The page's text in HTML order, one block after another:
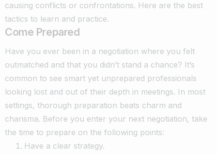
causing conflicts or confrontations. Here are the best
tactics to learn and practice.
Come Prepared
Have you ever been in a negotiation where you felt
outmatched and that you didn’t stand a chance? It’s
common to see smart yet unprepared professionals
looking lost and out of their depth in meetings. In most
settings, thorough preparation beats charm and
charisma. Before you enter your next negotiation, take
the time to prepare on the following points:
Have a clear strategy.